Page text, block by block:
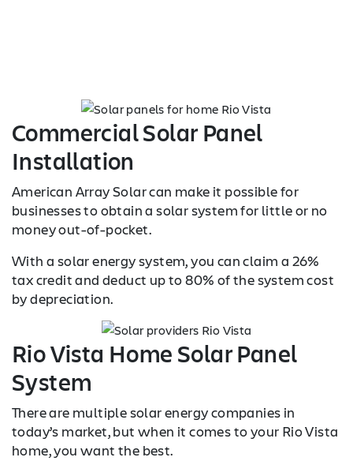
Commercial Solar Panel
Installation
American Array Solar can make it possible for
businesses to obtain a solar system for little or no
money out-of-pocket.
With a solar energy system, you can claim a 26%
tax credit and deduct up to 80% of the system cost
by depreciation.
Rio Vista Home Solar Panel
System
There are multiple solar energy companies in
today’s market, but when it comes to your Rio Vista
home, you want the best.